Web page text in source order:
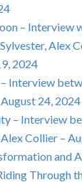
– Interview
Alex
2024
Interview
24, 2024
– Interview
Collier –
and
Through